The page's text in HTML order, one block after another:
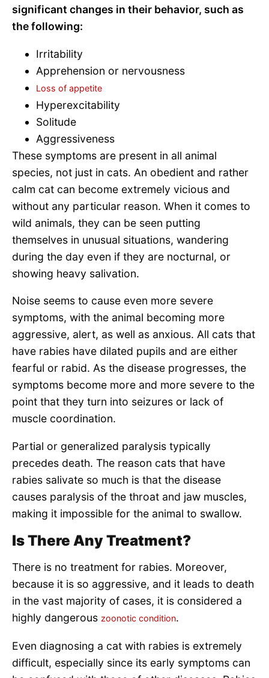
significant changes in their behavior, such as
the following:
Irritability
Apprehension or nervousness
Loss of appetite
Hyperexcitability
Solitude
Aggressiveness
These symptoms are present in all animal
species, not just in cats. An obedient and rather
calm cat can become extremely vicious and
without any particular reason. When it comes to
wild animals, they can be seen putting
themselves in unusual situations, wandering
during the day even if they are nocturnal, or
showing heavy salivation.
Noise seems to cause even more severe
symptoms, with the animal becoming more
aggressive, alert, as well as anxious. All cats that
have rabies have dilated pupils and are either
fearful or rabid. As the disease progresses, the
symptoms become more and more severe to the
point that they turn into seizures or lack of
muscle coordination.
Partial or generalized paralysis typically
precedes death. The reason cats that have
rabies salivate so much is that the disease
causes paralysis of the throat and jaw muscles,
making it impossible for the animal to swallow.
Is There Any Treatment?
There is no treatment for rabies. Moreover,
because it is so aggressive, and it leads to death
in the vast majority of cases, it is considered a
highly dangerous zoonotic condition.
Even diagnosing a cat with rabies is extremely
difficult, especially since its early symptoms can